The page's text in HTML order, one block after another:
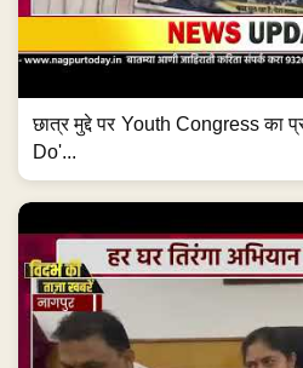
छात्र मुद्दे पर Youth Congress का
Do'...